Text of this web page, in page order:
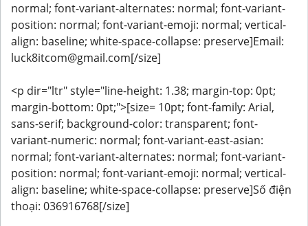
normal; font-variant-alternates: normal; font-variant-
position: normal; font-variant-emoji: normal; vertical-
align: baseline; white-space-collapse: preserve]Email:
luck8itcom@gmail.com[/size]
<p dir="ltr" style="line-height: 1.38; margin-top: 0pt;
margin-bottom: 0pt;">[size= 10pt; font-family: Arial,
sans-serif; background-color: transparent; font-
variant-numeric: normal; font-variant-east-asian:
normal; font-variant-alternates: normal; font-variant-
position: normal; font-variant-emoji: normal; vertical-
align: baseline; white-space-collapse: preserve]Số điện
thoại: 036916768[/size]